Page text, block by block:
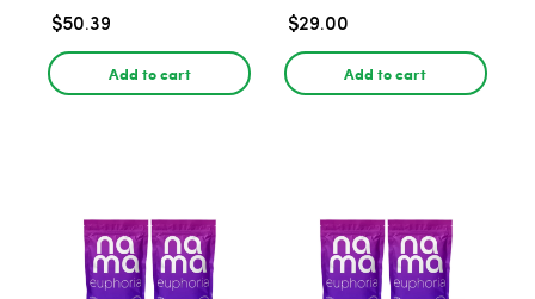
$50.39
Add to cart
$29.00
Add to cart